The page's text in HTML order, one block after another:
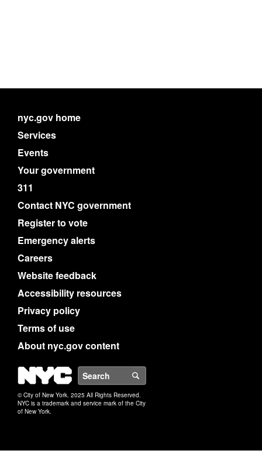
nyc.gov home
Services
Events
Your government
311
Contact NYC government
Register to vote
Emergency alerts
Careers
Website feedback
Accessibility resources
Privacy policy
Terms of use
About nyc.gov content
NYC
© City of New York. 2025 All Rights Reserved.
NYC is a trademark and service mark of the City
of New York.